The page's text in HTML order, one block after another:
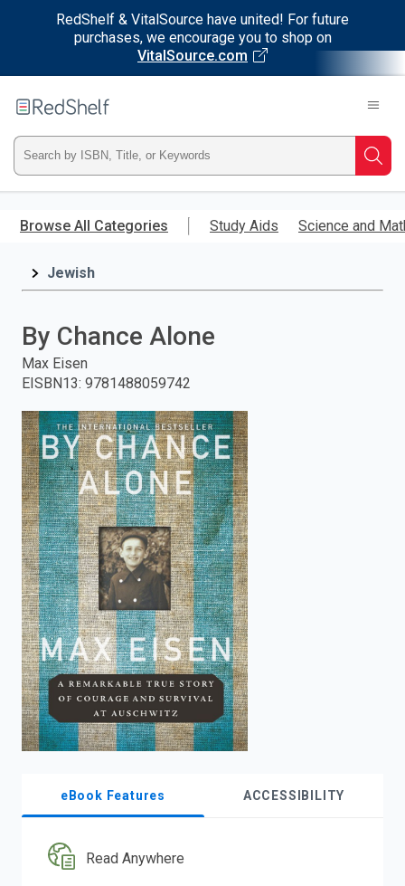
RedShelf & VitalSource have united! For future
purchases, we encourage you to shop on
VitalSource.com
main
RedShelf
Type
ISBN,
Title,
and
press
enter
to
search.
Browse All Categories Study Aids Science and
Jewish
By Chance Alone
Max Eisen
EISBN13: 9781488059742
eBook Features ACCESSIBILITY
Read Anywhere